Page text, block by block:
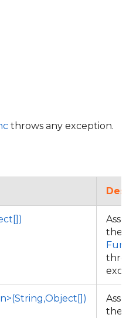
throws any exception.
the
the